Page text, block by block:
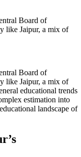
Board of
like Jaipur, a mix of
Board of
like Jaipur, a mix of
educational trends
estimation into
landscape of